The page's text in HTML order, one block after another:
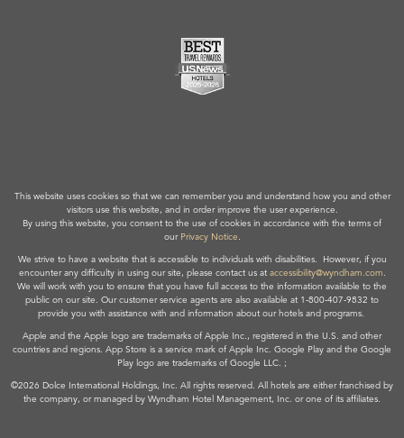
This website uses cookies so that we can remember you and understand how you and other
visitors use this website, and in order improve the user experience.
By using this website, you consent to the use of cookies in accordance with the terms of
our Privacy Notice .
We strive to have a website that is accessible to individuals with disabilities. However, if you
encounter any difficulty in using our site, please contact us at accessibility@wyndham.com .
We will work with you to ensure that you have full access to the information available to the
public on our site. Our customer service agents are also available at 1-800-407-9832 to
provide you with assistance with and information about our hotels and programs.
Apple and the Apple logo are trademarks of Apple Inc., registered in the U.S. and other
countries and regions. App Store is a service mark of Apple Inc. Google Play and the Google
Play logo are trademarks of Google LLC. ;
©2026 Dolce International Holdings, Inc. All rights reserved. All hotels are either franchised by
the company, or managed by Wyndham Hotel Management, Inc. or one of its affiliates.